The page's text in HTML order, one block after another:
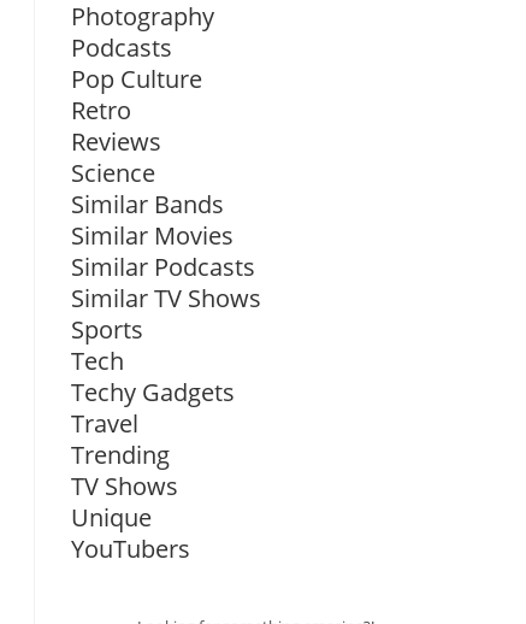
Photography
Podcasts
Pop Culture
Retro
Reviews
Science
Similar Bands
Similar Movies
Similar Podcasts
Similar TV Shows
Sports
Tech
Techy Gadgets
Travel
Trending
TV Shows
Unique
YouTubers